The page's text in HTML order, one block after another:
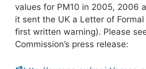
values for PM10 in 2005, 2006
it sent the UK a Letter of
first written warning). Please
Commission’s press release: